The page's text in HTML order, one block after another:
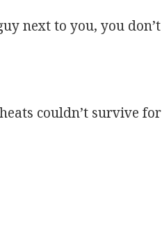
next to you, you don’t
couldn’t survive for